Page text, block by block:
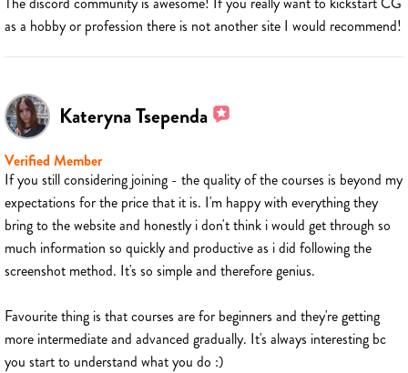
as a hobby or profession there is not another site I would recommend!
Kateryna Tsependa
Verified Member
If you still considering joining - the quality of the courses is beyond my
expectations for the price that it is. I'm happy with everything they
bring to the website and honestly i don't think i would get through so
much information so quickly and productive as i did following the
screenshot method. It's so simple and therefore genius.
Favourite thing is that courses are for beginners and they're getting
more intermediate and advanced gradually. It's always interesting bc
you start to understand what you do :)